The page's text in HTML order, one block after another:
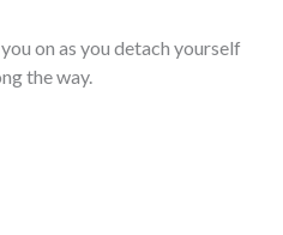
on as you detach yourself
the way.